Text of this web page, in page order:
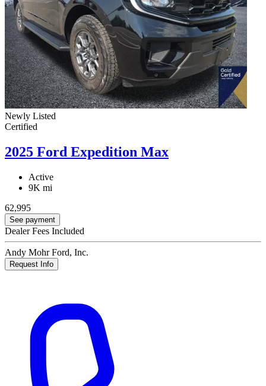
Newly Listed
Certified
2025 Ford Expedition Max
Active
9K mi
62,995
See payment
Dealer Fees Included
Andy Mohr Ford, Inc.
Request Info